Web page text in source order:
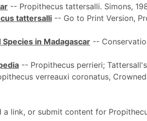
-- Propithecus tattersalli. Simons,
tattersalli -- Go to Print Version,
in Madagascar --
-- Propithecus perrieri;
verreauxi coronatus,
a link, or submit content for